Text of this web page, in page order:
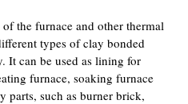
the furnace and other thermal
types of clay bonded
It can be used as lining for
furnace, soaking furnace
parts, such as burner brick,